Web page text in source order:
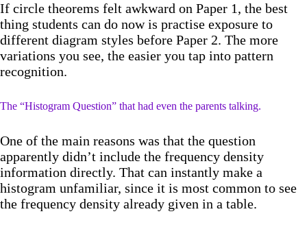
If circle theorems felt awkward on Paper 1, the best
thing students can do now is practise exposure to
different diagram styles before Paper 2. The more
variations you see, the easier you tap into pattern
recognition.
The “Histogram Question” that had even the parents talking.
One of the main reasons was that the question
apparently didn’t include the frequency density
information directly. That can instantly make a
histogram unfamiliar, since it is most common to see
the frequency density already given in a table.